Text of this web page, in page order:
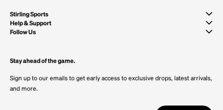
Stirling Sports
Help & Support
Follow Us
Stay ahead of the game.
Sign up to our emails to get early access to exclusive drops, latest arrivals,
and more.